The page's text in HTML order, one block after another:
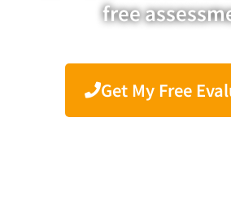
free
Get My Free